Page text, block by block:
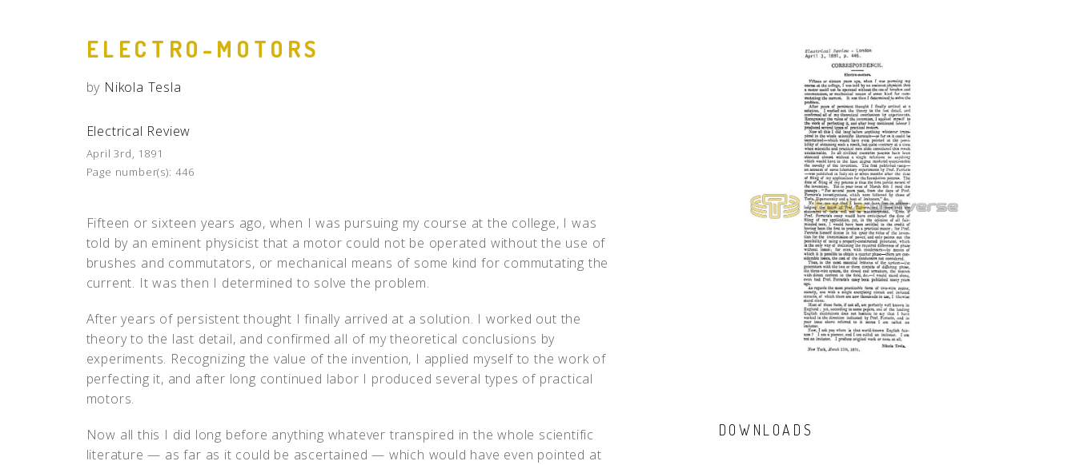
ELECTRO-MOTORS
by Nikola Tesla
Electrical Review
April 3rd, 1891
Page number(s): 446
Fifteen or sixteen years ago, when I was pursuing my course at the college, I was
told by an eminent physicist that a motor could not be operated without the use of
brushes and commutators, or mechanical means of some kind for commutating the
current. It was then I determined to solve the problem.
After years of persistent thought I finally arrived at a solution. I worked out the
theory to the last detail, and confirmed all of my theoretical conclusions by
experiments. Recognizing the value of the invention, I applied myself to the work of
perfecting it, and after long continued labor I produced several types of practical
motors.
Now all this I did long before anything whatever transpired in the whole scientific
literature — as far as it could be ascertained — which would have even pointed at
DOWNLOADS